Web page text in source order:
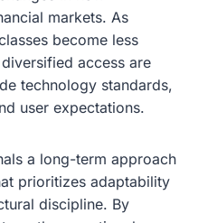
markets. As
become less
access are
technology standards,
user expectations.
a long-term approach
prioritizes adaptability
discipline. By